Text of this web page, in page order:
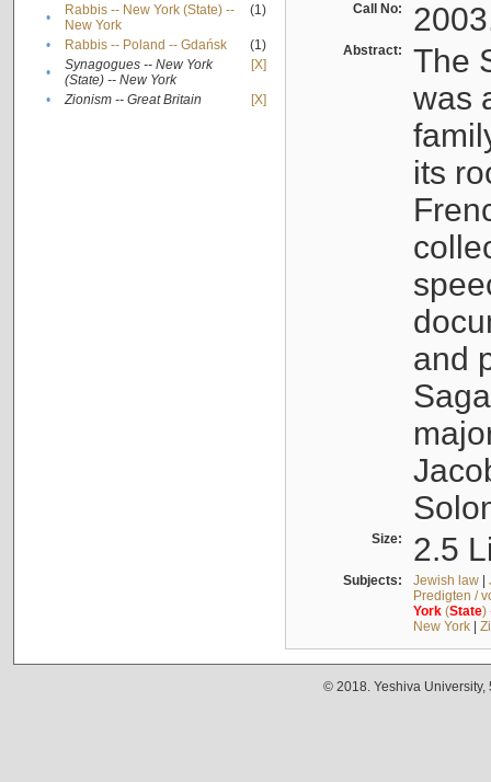
•
Rabbis -- New York (State) --
New York
(1)
• Rabbis -- Poland -- Gdańsk
(1)
•
Synagogues -- New York
(State) -- New York
[X]
• Zionism -- Great Britain [X]
Call No:
Abstract:
The
was
its
and
Size: 2.5
Subjects: Jewish law|
Predigten /
York(State)
New York|
© 2018. Yeshiva University,